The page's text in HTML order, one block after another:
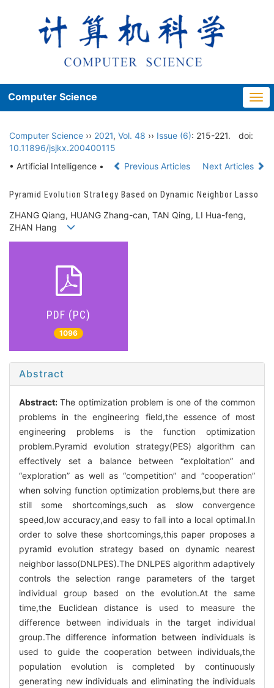
Computer Science
Computer Science ›› 2021, Vol. 48 ›› Issue (6): 215-221.
doi:
10.11896/jsjkx.200400115
• Artificial Intelligence •
Previous Articles Next Articles
Pyramid Evolution Strategy Based on Dynamic Neighbor Lasso
ZHANG Qiang, HUANG Zhang-can, TAN Qing, LI Hua-feng,
ZHAN Hang
PDF (PC)
1096
Abstract
Abstract:The optimization problem is one of the common
problems in the engineering field,the essence of most
engineering problems is the function optimization
problem.Pyramid evolution strategy(PES) algorithm can
effectively set a balance between “exploitation” and
“exploration” as well as “competition” and “cooperation”
when solving function optimization problems,but there are
still some shortcomings,such as slow convergence
speed,low accuracy,and easy to fall into a local optimal.In
order to solve these shortcomings,this paper proposes a
pyramid evolution strategy based on dynamic nearest
neighbor lasso(DNLPES).The DNLPES algorithm adaptively
controls the selection range parameters of the target
individual group based on the evolution.At the same
time,the Euclidean distance is used to measure the
difference between individuals in the target individual
group.The difference information between individuals is
used to guide the cooperation between individuals,the
population evolution is completed by continuously
generating new individuals and eliminating the individuals